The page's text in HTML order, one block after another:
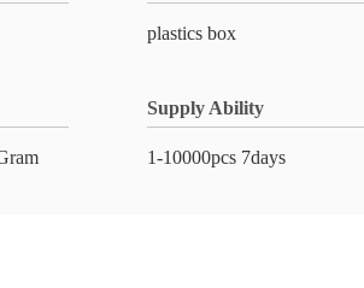
plastics box
Supply Ability
1-10000pcs 7days